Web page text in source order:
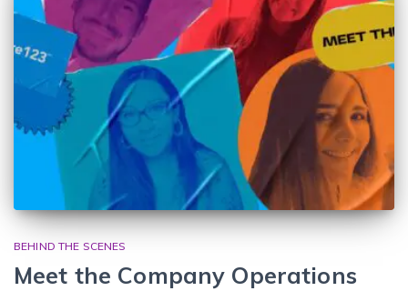
BEHIND THE SCENES
Meet the Company Operations